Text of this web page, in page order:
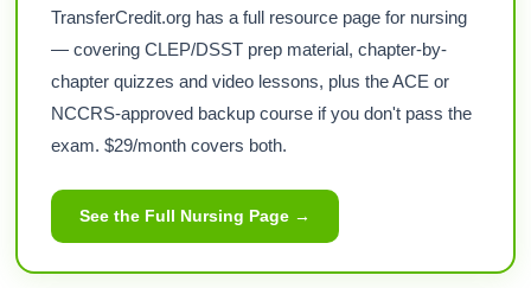
TransferCredit.org has a full resource page for nursing
— covering CLEP/DSST prep material, chapter-by-
chapter quizzes and video lessons, plus the ACE or
NCCRS-approved backup course if you don't pass the
exam. $29/month covers both.
See the Full Nursing Page →